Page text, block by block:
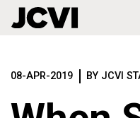
main
08-APR-2019 BY JCVI